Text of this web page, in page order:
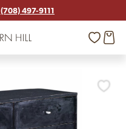
(708) 497-9111